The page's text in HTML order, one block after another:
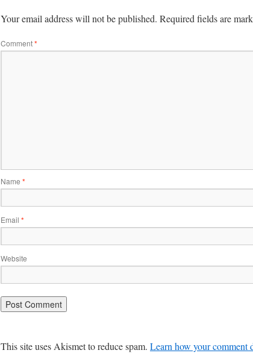
Your email address will not be published. Required fields are
Comment*
Name *
Email *
Website
This site uses Akismet to reduce spam. Learn how your comment